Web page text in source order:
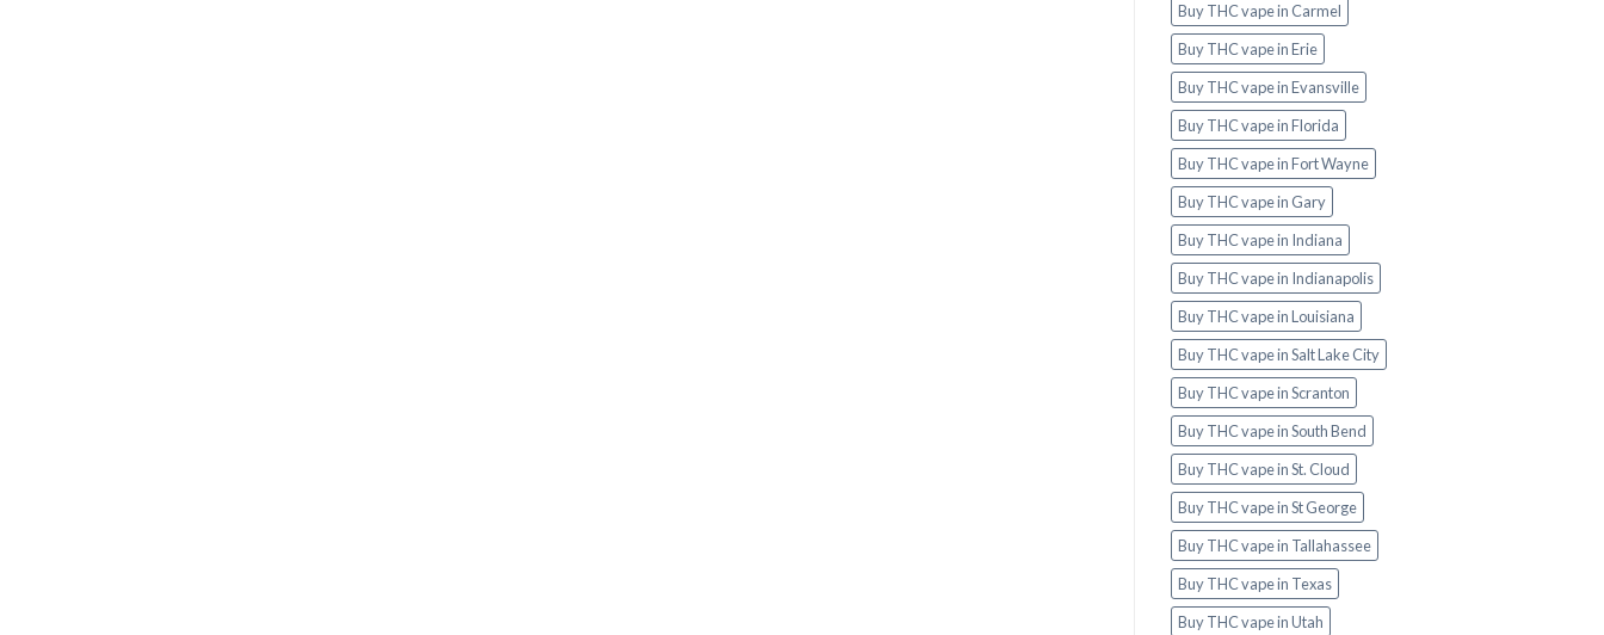
Buy THC vape in Carmel
Buy THC vape in Erie
Buy THC vape in Evansville
Buy THC vape in Florida
Buy THC vape in Fort Wayne
Buy THC vape in Gary
Buy THC vape in Indiana
Buy THC vape in Indianapolis
Buy THC vape in Louisiana
Buy THC vape in Salt Lake City
Buy THC vape in Scranton
Buy THC vape in South Bend
Buy THC vape in St. Cloud
Buy THC vape in St George
Buy THC vape in Tallahassee
Buy THC vape in Texas
Buy THC vape in Utah